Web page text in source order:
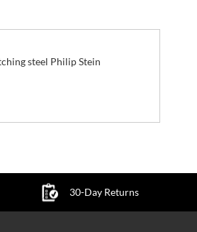
steel Philip Stein
30-Day Returns